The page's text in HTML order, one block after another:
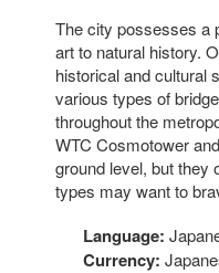
The city possesses a
art to natural history.
historical and cultural
various types of
throughout the
WTC Cosmotower
ground level, but they
types may want to
Language:
Currency: